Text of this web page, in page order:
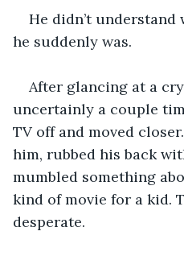
He didn’t
he suddenly was.
After glancing at a
uncertainly a couple
TV off and moved
him, rubbed his back
mumbled something
kind of movie for a kid.
desperate.